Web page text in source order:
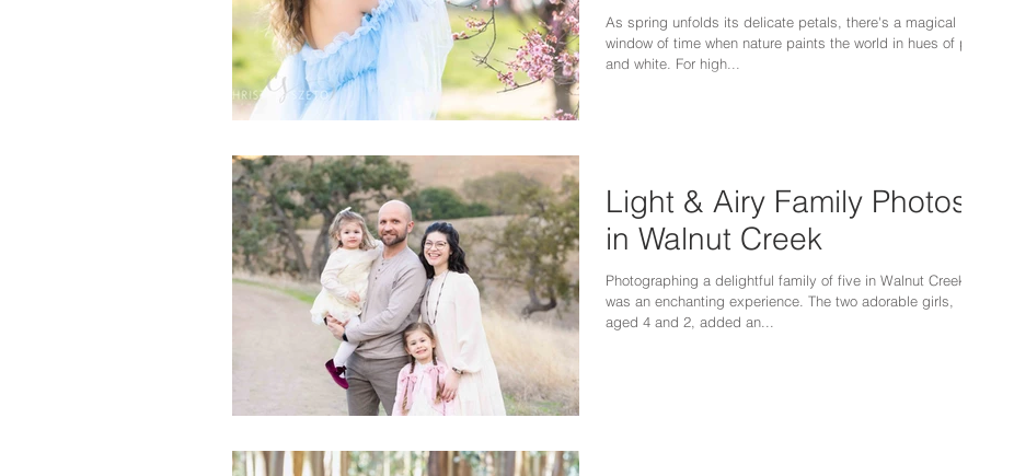
As spring unfolds its delicate petals, there's a magical
window of time when nature paints the world in hues of pink
and white. For high...
Light & Airy Family Photos
in Walnut Creek
Photographing a delightful family of five in Walnut Creek
was an enchanting experience. The two adorable girls,
aged 4 and 2, added an...